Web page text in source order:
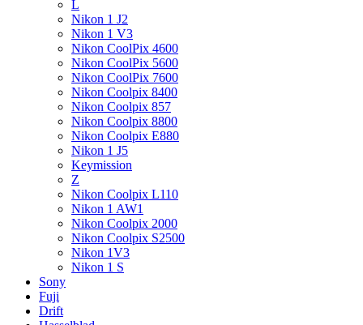
L
Nikon 1 J2
Nikon 1 V3
Nikon CoolPix 4600
Nikon CoolPix 5600
Nikon CoolPix 7600
Nikon Coolpix 8400
Nikon Coolpix 857
Nikon Coolpix 8800
Nikon Coolpix E880
Nikon 1 J5
Keymission
Z
Nikon Coolpix L110
Nikon 1 AW1
Nikon Coolpix 2000
Nikon Coolpix S2500
Nikon 1V3
Nikon 1 S
Sony
Fuji
Drift